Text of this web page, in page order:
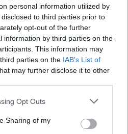
personal information utilized by
to third parties prior to
opt-out of the further
information by third parties on the
This information may
parties on the IAB’s List of
may further disclose it to other
app uses one or more Google
behaviour. You may click to
and its third-party tags to
Opt Outs
Sharing of my
can delight the tech lovers
Whether they
their latest project or a fun
these gifts will